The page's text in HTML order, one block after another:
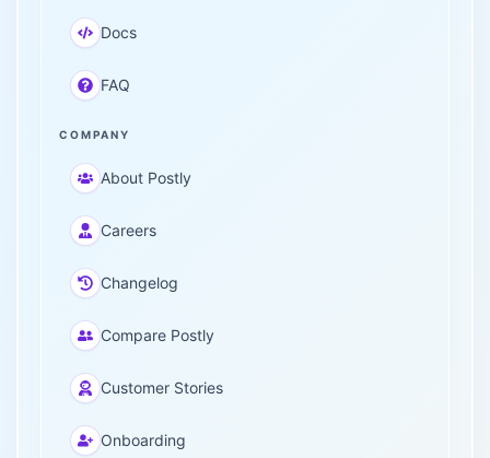
Docs
FAQ
COMPANY
About Postly
Careers
Changelog
Compare Postly
Customer Stories
Onboarding